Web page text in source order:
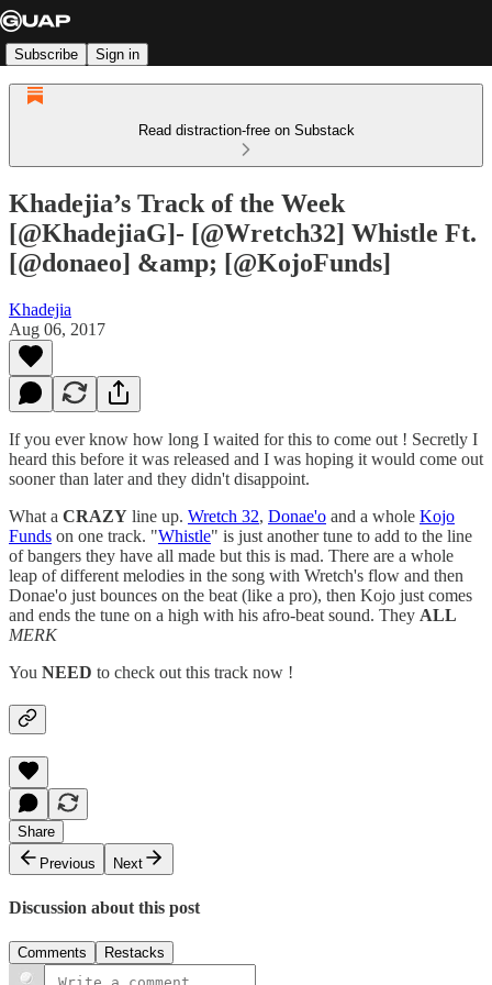
Subscribe Sign in
Read distraction-free on Substack
Khadejia’s Track of the Week
[@KhadejiaG]- [@Wretch32] Whistle Ft.
[@donaeo] &amp; [@KojoFunds]
Khadejia
Aug 06, 2017
If you ever know how long I waited for this to come out ! Secretly I
heard this before it was released and I was hoping it would come out
sooner than later and they didn't disappoint.
What a CRAZY line up. Wretch 32, Donae'o and a whole Kojo
Funds on one track. "Whistle" is just another tune to add to the line
of bangers they have all made but this is mad. There are a whole
leap of different melodies in the song with Wretch's flow and then
Donae'o just bounces on the beat (like a pro), then Kojo just comes
and ends the tune on a high with his afro-beat sound. They ALL
MERK
You NEED to check out this track now !
Share
Previous
Next
Discussion about this post
Comments Restacks